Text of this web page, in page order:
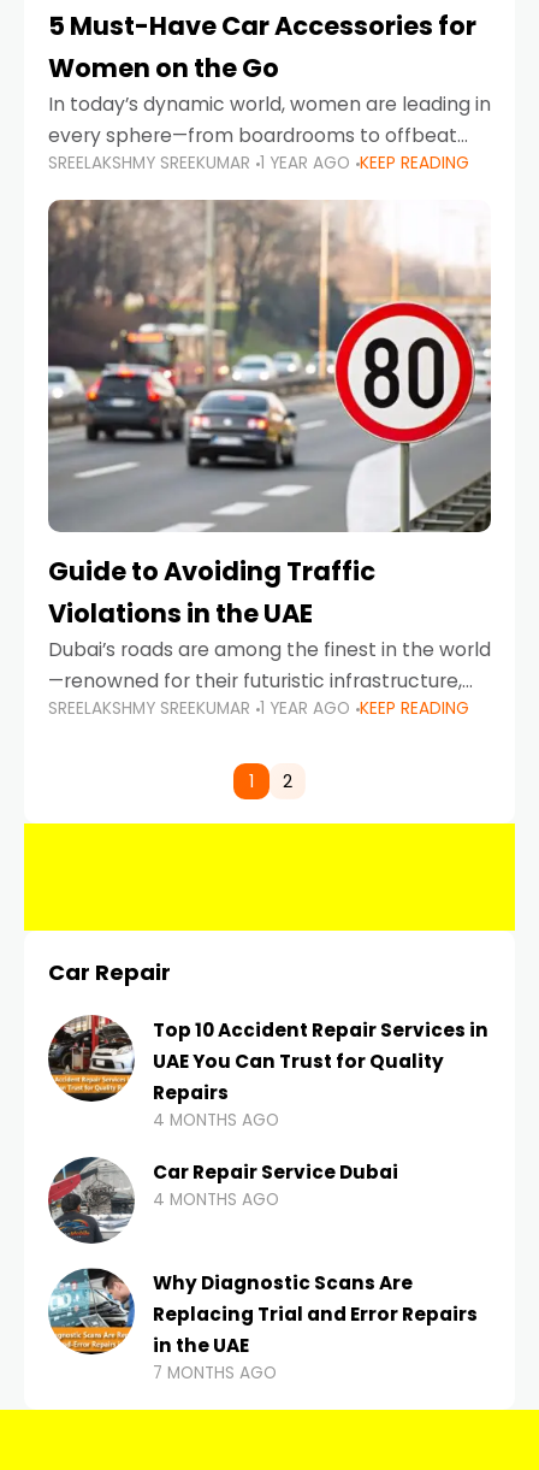
5 Must-Have Car Accessories for
Women on the Go
In today’s dynamic world, women are leading in
every sphere—from boardrooms to offbeat
road trips. As more women embrace driving,
commuting, and travel as part of their daily
lives, the
SREELAKSHMY SREEKUMAR 1 YEAR AGO KEEP READING
Guide to Avoiding Traffic
Violations in the UAE
Dubai’s roads are among the finest in the world
—renowned for their futuristic infrastructure,
spotless design, and impeccable traffic
comes strict enforcement. Driving in Dubai
SREELAKSHMY SREEKUMAR 1 YEAR AGO KEEP READING
1 2
Car Repair
Top 10 Accident Repair Services in
UAE You Can Trust for Quality
Repairs
4 MONTHS AGO
Car Repair Service Dubai
4 MONTHS AGO
Why Diagnostic Scans Are
Replacing Trial and Error Repairs
in the UAE
7 MONTHS AGO